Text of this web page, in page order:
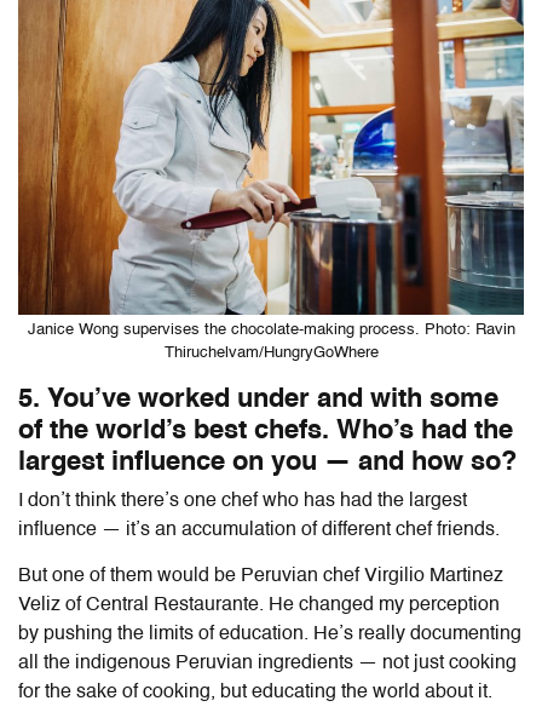
Janice Wong supervises the chocolate-making process. Photo: Ravin
Thiruchelvam/HungryGoWhere
5. You’ve worked under and with some
of the world’s best chefs. Who’s had the
largest influence on you — and how so?
I don’t think there’s one chef who has had the largest
influence — it’s an accumulation of different chef friends.
But one of them would be Peruvian chefVirgilio Martinez
Veliz of Central Restaurante. He changed my perception
by pushing the limits of education. He’s really documenting
all the indigenous Peruvian ingredients — not just cooking
for the sake of cooking, but educating the world about it.